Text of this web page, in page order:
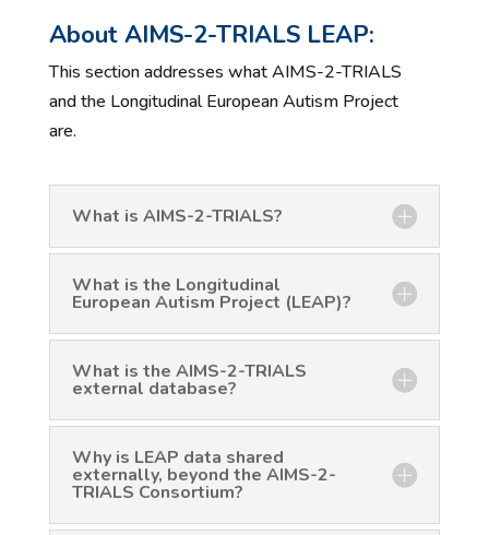
About AIMS-2-TRIALS LEAP:
This section addresses what AIMS-2-TRIALS
and the Longitudinal European Autism Project
are.
What is AIMS-2-TRIALS?
What is the Longitudinal
European Autism Project (LEAP)?
What is the AIMS-2-TRIALS
external database?
Why is LEAP data shared
externally, beyond the AIMS-2-
TRIALS Consortium?